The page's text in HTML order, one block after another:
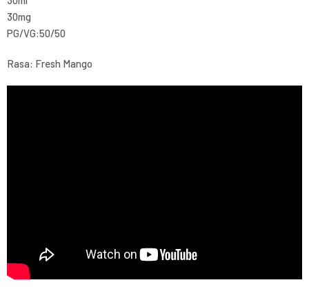
30mg
PG/VG:50/50
Rasa: Fresh Mango